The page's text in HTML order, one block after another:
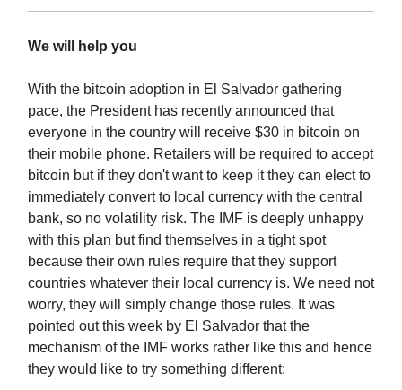
We will help you
With the bitcoin adoption in El Salvador gathering
pace, the President has recently announced that
everyone in the country will receive $30 in bitcoin on
their mobile phone. Retailers will be required to accept
bitcoin but if they don't want to keep it they can elect to
immediately convert to local currency with the central
bank, so no volatility risk. The IMF is deeply unhappy
with this plan but find themselves in a tight spot
because their own rules require that they support
countries whatever their local currency is. We need not
worry, they will simply change those rules. It was
pointed out this week by El Salvador that the
mechanism of the IMF works rather like this and hence
they would like to try something different: